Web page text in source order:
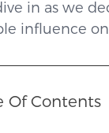
in as we
influence
Of Contents